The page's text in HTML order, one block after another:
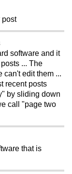
post
software and it
... The
can't edit them ...
recent posts
by sliding down
call "page two
that is